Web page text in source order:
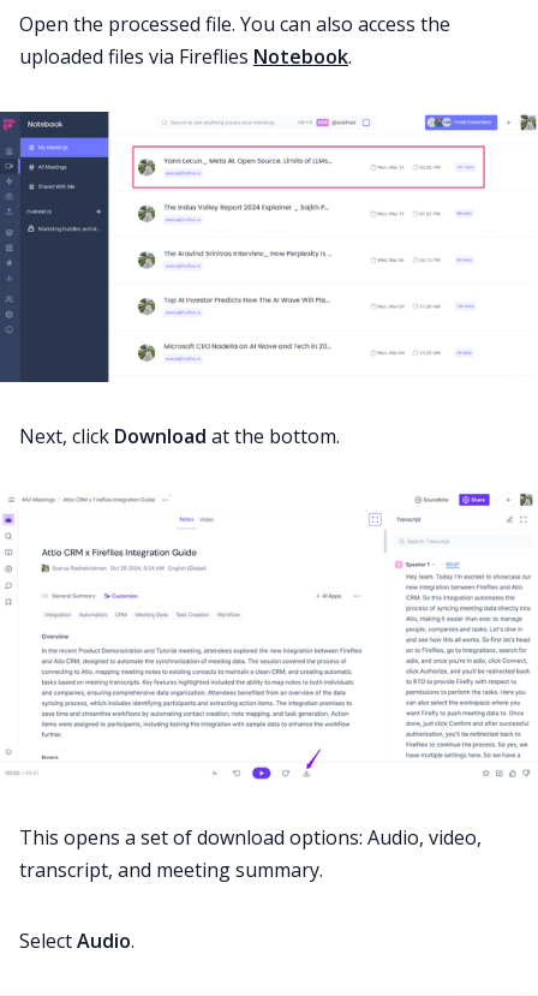
Open the processed file. You can also access the
uploaded files via Fireflies Notebook.
Next, click Download at the bottom.
This opens a set of download options: Audio, video,
transcript, and meeting summary.
SelectAudio.